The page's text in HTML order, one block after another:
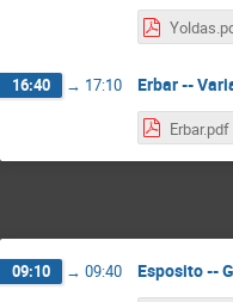
16:40 → 17:10 Erbar --
Erbar.pdf
09:10 → 09:40 Esposito --